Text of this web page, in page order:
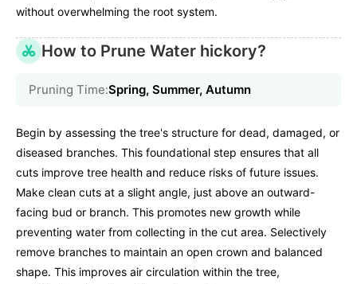
without overwhelming the root system.
How to Prune Water hickory?
Pruning Time:Spring, Summer, Autumn
Begin by assessing the tree's structure for dead, damaged, or
diseased branches. This foundational step ensures that all
cuts improve tree health and reduce risks of future issues.
Make clean cuts at a slight angle, just above an outward-
facing bud or branch. This promotes new growth while
preventing water from collecting in the cut area. Selectively
remove branches to maintain an open crown and balanced
shape. This improves air circulation within the tree,